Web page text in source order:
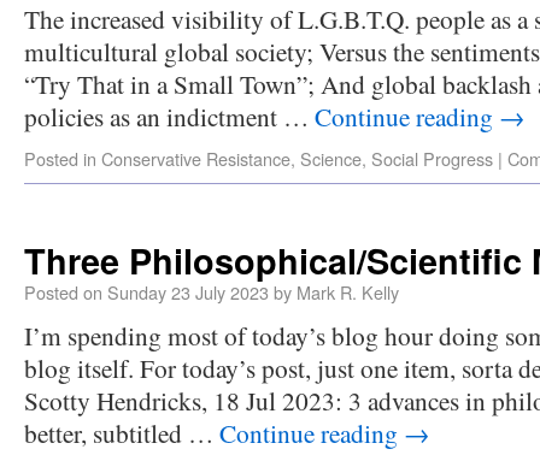
The increased visibility of L.G.B.T.Q. people as a
multicultural global society; Versus the
“Try That in a Small Town”; And global backlash
policies as an indictment … Continue reading →
Posted in Conservative Resistance, Science, Social Progress |
Three Philosophical/Scientific
Posted on Sunday 23 July 2023 by Mark R. Kelly
I’m spending most of today’s blog hour doing
blog itself. For today’s post, just one item, sorta
Scotty Hendricks, 18 Jul 2023: 3 advances in
better, subtitled … Continue reading →